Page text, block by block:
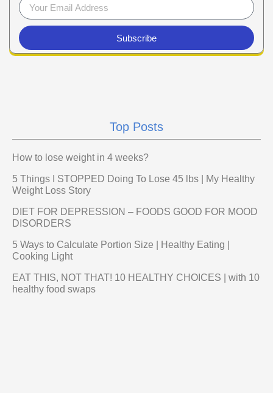
Subscribe
Top Posts
How to lose weight in 4 weeks?
5 Things I STOPPED Doing To Lose 45 lbs | My Healthy
Weight Loss Story
DIET FOR DEPRESSION – FOODS GOOD FOR MOOD
DISORDERS
5 Ways to Calculate Portion Size | Healthy Eating |
Cooking Light
EAT THIS, NOT THAT! 10 HEALTHY CHOICES | with 10
healthy food swaps